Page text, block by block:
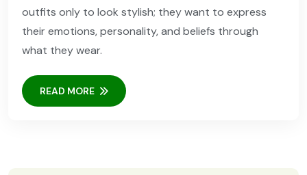
outfits only to look stylish; they want to express
their emotions, personality, and beliefs through
what they wear.
READ MORE